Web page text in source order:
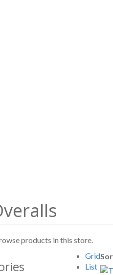
products in this store.
Grid
List